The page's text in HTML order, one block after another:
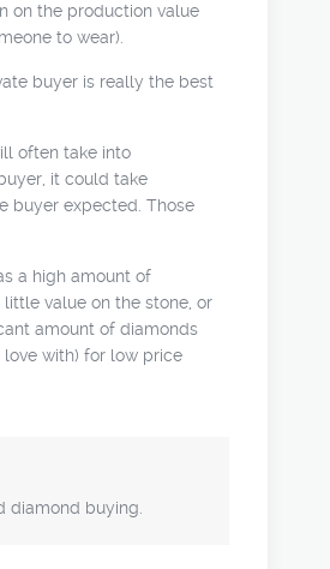
on the production value
to wear).
buyer is really the best
often take into
it could take
buyer expected. Those
a high amount of
value on the stone, or
amount of diamonds
with) for low price
diamond buying.